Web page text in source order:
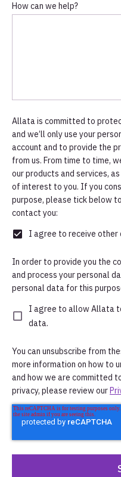
How can we help?
Allata is committed to
and we’ll only use your
account and to provide the
from us. From time to time,
our products and services,
of interest to you. If you
purpose, please tick below
contact you:
I agree to receive other
In order to provide you the
and process your personal
personal data for this
I agree to allow Allata
data.
You can unsubscribe from
more information on how to
and how we are committed
privacy, please review our